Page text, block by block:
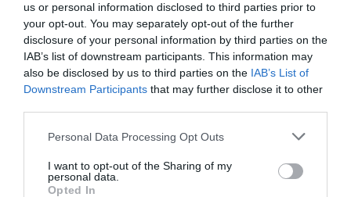
us or personal information disclosed to third parties prior to
your opt-out. You may separately opt-out of the further
disclosure of your personal information by third parties on the
IAB’s list of downstream participants. This information may
also be disclosed by us to third parties on the IAB’s List of
Downstream Participants that may further disclose it to other
Personal Data Processing Opt Outs
I want to opt-out of the Sharing of my
personal data.
Opted In